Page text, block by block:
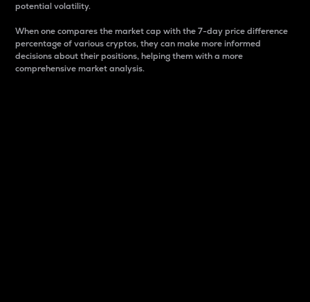
potential volatility.
When one compares the market cap with the 7-day price difference
percentage of various cryptos, they can make more informed
decisions about their positions, helping them with a more
comprehensive market analysis.